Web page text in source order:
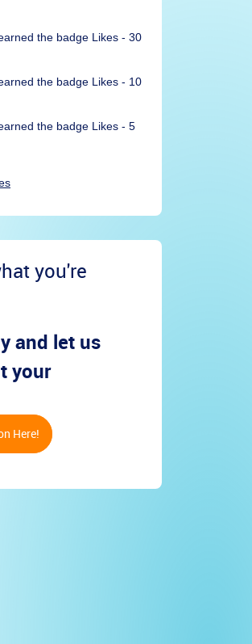
the badge Likes - 30
the badge Likes - 10
the badge Likes - 5
you're
and let us
your
Here!